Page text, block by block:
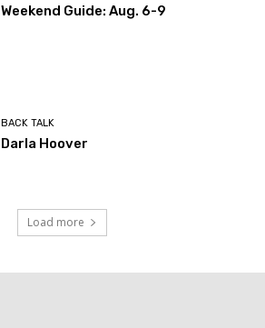
Weekend Guide: Aug. 6-9
BACK TALK
Darla Hoover
Load more